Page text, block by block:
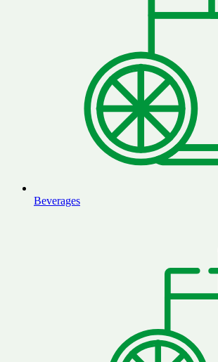
Beverages